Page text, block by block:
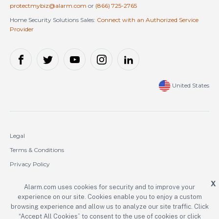
protectmybiz@alarm.com or (866) 725-2765
Home Security Solutions Sales: Connect with an Authorized Service
Provider
United States
Legal
Terms & Conditions
Privacy Policy
Copyright © 2000-2026 Alarm.com Incorporated. All rights reserved.
Alarm.com and the Alarm.com logo are registered trademarks of
X
Alarm.com uses cookies for security and to improve your
experience on our site. Cookies enable you to enjoy a custom
browsing experience and allow us to analyze our site traffic. Click
“Accept All Cookies” to consent to the use of cookies or click